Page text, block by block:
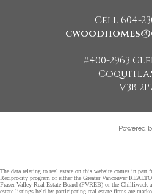
Cell 604-
#400-2963
V3B
Powered
The data relating to real estate on this website comes in part
Reciprocity program of either the Greater Vancouver
Fraser Valley Real Estate Board (FVREB) or the Chilliwack
estate listings held by participating real estate firms are